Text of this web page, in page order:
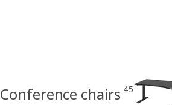
Conference chairs 45